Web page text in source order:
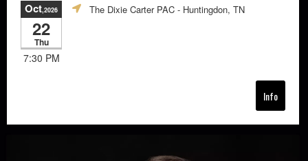
Oct,2026
22
Thu
7:30 PM
The Dixie Carter PAC - Huntingdon, TN
Info